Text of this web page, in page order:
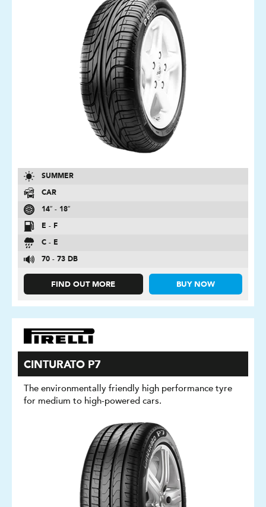
SUMMER
CAR
14″ - 18″
E - F
C - E
70 - 73 DB
FIND OUT MORE BUY NOW
CINTURATO P7
The environmentally friendly high performance tyre
for medium to high-powered cars.